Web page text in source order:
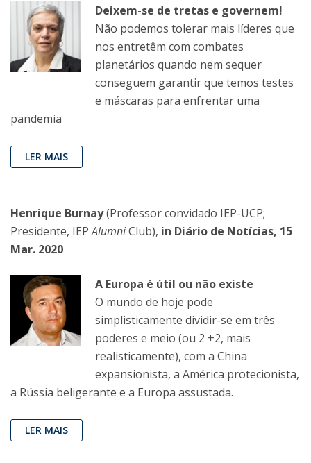
Deixem-se de tretas e governem!
Não podemos tolerar mais líderes que
nos entretêm com combates
planetários quando nem sequer
conseguem garantir que temos testes
e máscaras para enfrentar uma
pandemia
LER MAIS
Henrique Burnay(Professor convidado IEP-UCP;
Presidente, IEPAlumniClub), in Diário de Notícias, 15
Mar. 2020
A Europa é útil ou não existe
O mundo de hoje pode
simplisticamente dividir-se em três
poderes e meio (ou 2 +2, mais
realisticamente), com a China
expansionista, a América protecionista,
a Rússia beligerante e a Europa assustada.
LER MAIS